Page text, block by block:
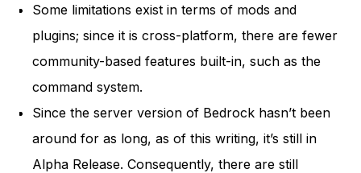
Some limitations exist in terms of mods and
plugins; since it is cross-platform, there are fewer
community-based features built-in, such as the
command system.
Since the server version of Bedrock hasn’t been
around for as long, as of this writing, it’s still in
Alpha Release. Consequently, there are still